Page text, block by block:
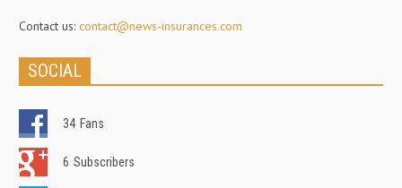
Contact us: contact@news-insurances.com
SOCIAL
34 Fans
6 Subscribers